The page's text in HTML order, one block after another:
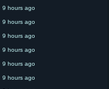
9 hours ago
9 hours ago
9 hours ago
9 hours ago
9 hours ago
9 hours ago